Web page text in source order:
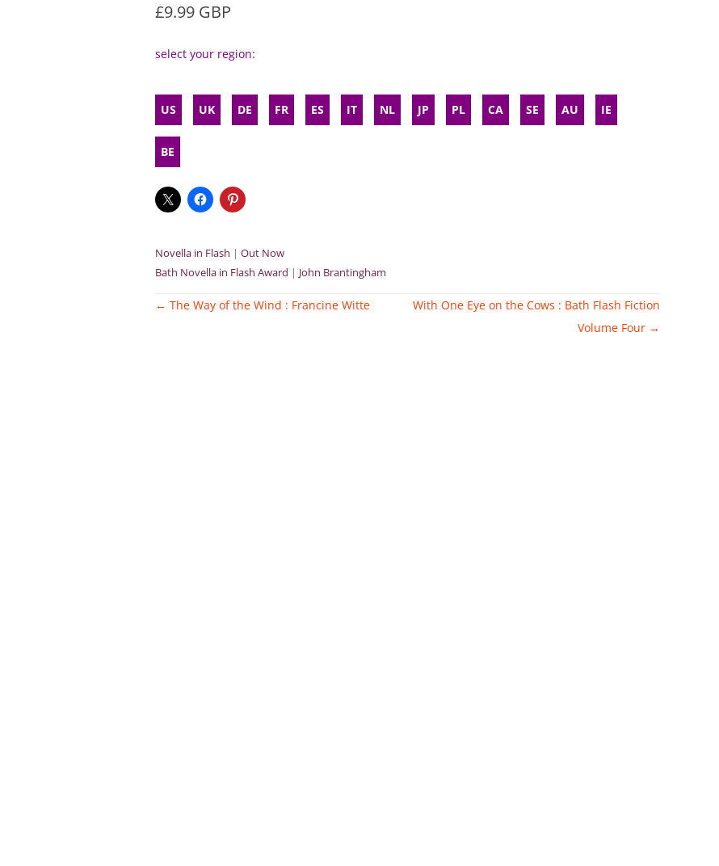
£9.99 GBP
select your region:
US UK DE FR ES IT NL JP PL CA SE AU IE
BE
Novella in Flash | Out Now
Bath Novella in Flash Award | John Brantingham
Post
← The Way of the Wind : Francine Witte
With One Eye on the Cows : Bath Flash Fiction
Volume Four →